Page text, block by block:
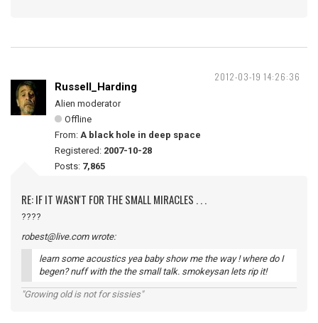
2012-03-19 14:26:36
Russell_Harding
Alien moderator
Offline
From: A black hole in deep space
Registered: 2007-10-28
Posts: 7,865
RE: IF IT WASN'T FOR THE SMALL MIRACLES . . .
????
robest@live.com wrote:
learn some acoustics yea baby show me the way ! where do I
begen? nuff with the the small talk. smokeysan lets rip it!
"Growing old is not for sissies"